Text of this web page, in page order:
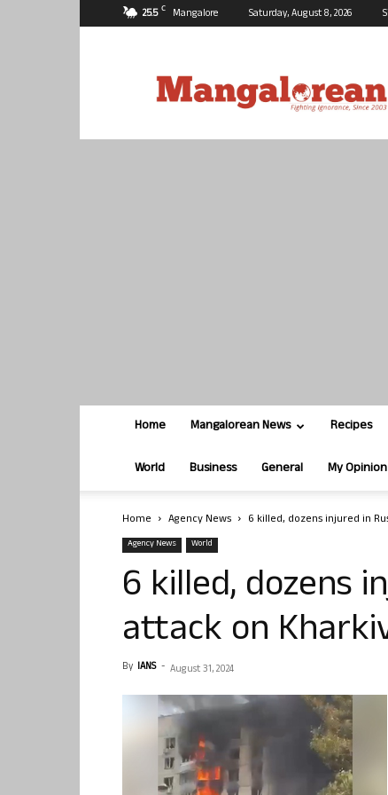
25.5 C Mangalore Saturday, August 8, 2026
Home Mangalorean News Recipes
World Business General My Opinion
Home Agency News 6 killed, dozens injured in
Agency News World
6 killed, dozens
attack on
By IANS - August 31, 2024